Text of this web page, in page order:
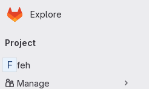
Skip to main content
Homepage
Explore
navigation
Project
F feh
Manage